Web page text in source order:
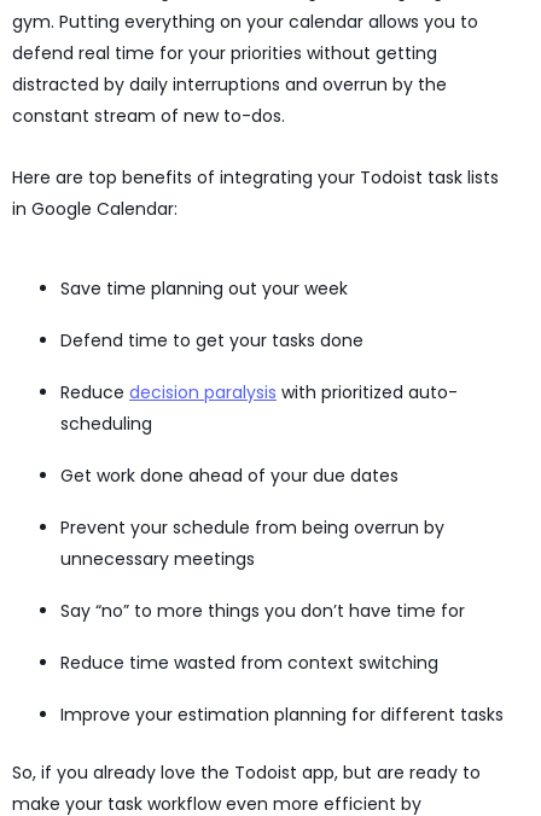
gym. Putting everything on your calendar allows you to
defend real time for your priorities without getting
distracted by daily interruptions and overrun by the
constant stream of new to-dos.
Here are top benefits of integrating your Todoist task lists
in Google Calendar:
Save time planning out your week
Defend time to get your tasks done
Reduce decision paralysis with prioritized auto-
scheduling
Get work done ahead of your due dates
Prevent your schedule from being overrun by
unnecessary meetings
Say “no” to more things you don’t have time for
Reduce time wasted from context switching
Improve your estimation planning for different tasks
So, if you already love the Todoist app, but are ready to
make your task workflow even more efficient by